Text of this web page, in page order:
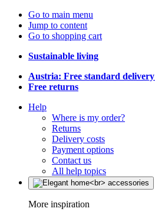
Go to main menu
Jump to content
Go to shopping cart
Sustainable living
Austria: Free standard delivery
Free returns
Help
Where is my order?
Returns
Delivery costs
Payment options
Contact us
All help topics
More inspiration